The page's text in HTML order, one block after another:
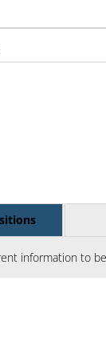
information to